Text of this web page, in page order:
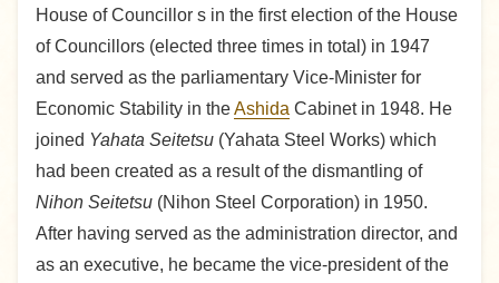
House of Councillor s in the first election of the House
of Councillors (elected three times in total) in 1947
and served as the parliamentary Vice-Minister for
Economic Stability in theAshida Cabinet in 1948. He
joined Yahata Seitetsu (Yahata Steel Works) which
had been created as a result of the dismantling of
Nihon Seitetsu (Nihon Steel Corporation) in 1950.
After having served as the administration director, and
as an executive, he became the vice-president of the